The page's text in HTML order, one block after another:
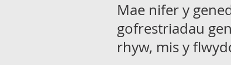
Mae nifer y
gofrestriadau
rhyw, mis y